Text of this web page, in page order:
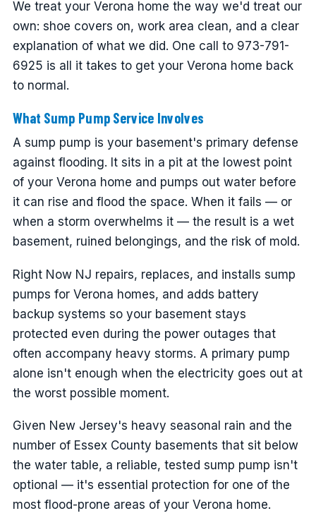
We treat your Verona home the way we'd treat our
own: shoe covers on, work area clean, and a clear
explanation of what we did. One call to 973-791-
6925 is all it takes to get your Verona home back
to normal.
What Sump Pump Service Involves
A sump pump is your basement's primary defense
against flooding. It sits in a pit at the lowest point
of your Verona home and pumps out water before
it can rise and flood the space. When it fails — or
when a storm overwhelms it — the result is a wet
basement, ruined belongings, and the risk of mold.
Right Now NJ repairs, replaces, and installs sump
pumps for Verona homes, and adds battery
backup systems so your basement stays
protected even during the power outages that
often accompany heavy storms. A primary pump
alone isn't enough when the electricity goes out at
the worst possible moment.
Given New Jersey's heavy seasonal rain and the
number of Essex County basements that sit below
the water table, a reliable, tested sump pump isn't
optional — it's essential protection for one of the
most flood-prone areas of your Verona home.